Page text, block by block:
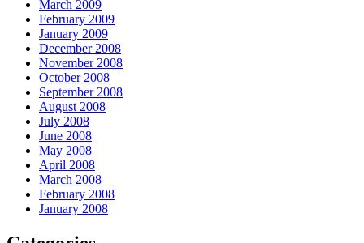
March 2009
February 2009
January 2009
December 2008
November 2008
October 2008
September 2008
August 2008
July 2008
June 2008
May 2008
April 2008
March 2008
February 2008
January 2008